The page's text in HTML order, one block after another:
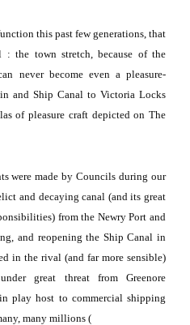
this past few generations, that
: the town stretch, because of the
never become even a pleasure-
and Ship Canal to Victoria Locks
of pleasure craft depicted on The
were made by Councils during our
and decaying canal (and its great
from the Newry Port and
and reopening the Ship Canal in
in the rival (and far more sensible)
great threat from Greenore
play host to commercial shipping
many millions (